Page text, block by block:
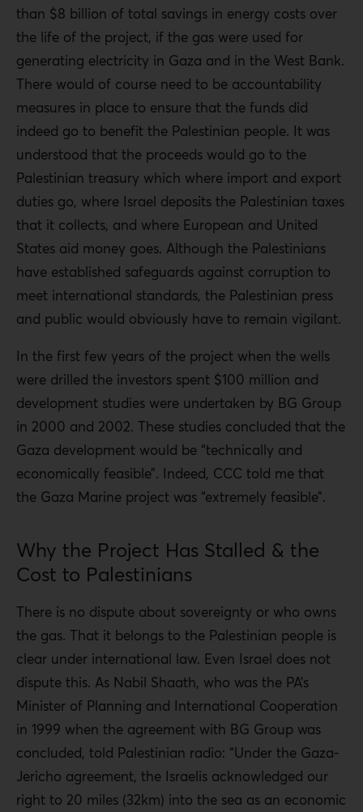
than $8 billion of total savings in energy costs over
the life of the project, if the gas were used for
generating electricity in Gaza and in the West Bank.
There would of course need to be accountability
measures in place to ensure that the funds did
indeed go to benefit the Palestinian people. It was
understood that the proceeds would go to the
Palestinian treasury which where import and export
duties go, where Israel deposits the Palestinian taxes
that it collects, and where European and United
States aid money goes. Although the Palestinians
have established safeguards against corruption to
meet international standards, the Palestinian press
and public would obviously have to remain vigilant.
In the first few years of the project when the wells
were drilled the investors spent $100 million and
development studies were undertaken by BG Group
in 2000 and 2002. These studies concluded that the
Gaza development would be “technically and
economically feasible”. Indeed, CCC told me that
the Gaza Marine project was “extremely feasible”.
Why the Project Has Stalled & the
Cost to Palestinians
There is no dispute about sovereignty or who owns
the gas. That it belongs to the Palestinian people is
clear under international law. Even Israel does not
dispute this. As Nabil Shaath, who was the PA’s
Minister of Planning and International Cooperation
in 1999 when the agreement with BG Group was
concluded, told Palestinian radio: “Under the Gaza-
Jericho agreement, the Israelis acknowledged our
right to 20 miles (32km) into the sea as an economic